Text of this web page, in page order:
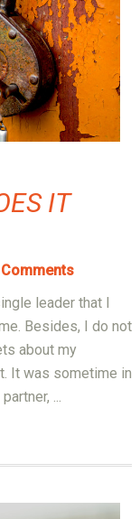
IT
leader that I
Besides, I do not
about my
It was sometime in
...